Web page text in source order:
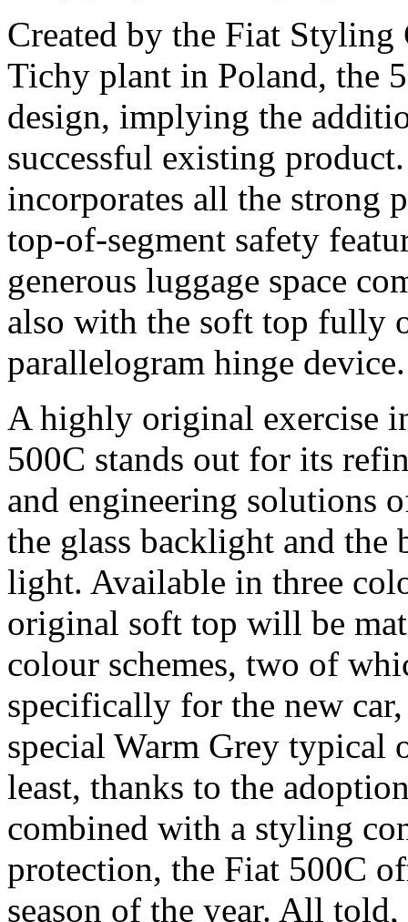
Created by the Fiat Styling
Tichy plant in Poland, the
design, implying the
successful existing
incorporates all the strong
top-of-segment safety
generous luggage space
also with the soft top fully
parallelogram hinge device.
A highly original exercise
500C stands out for its
and engineering solutions
the glass backlight and
light. Available in three
original soft top will be
colour schemes, two of
specifically for the new
special Warm Grey typical
least, thanks to the
combined with a styling
protection, the Fiat 500C
season of the year. All